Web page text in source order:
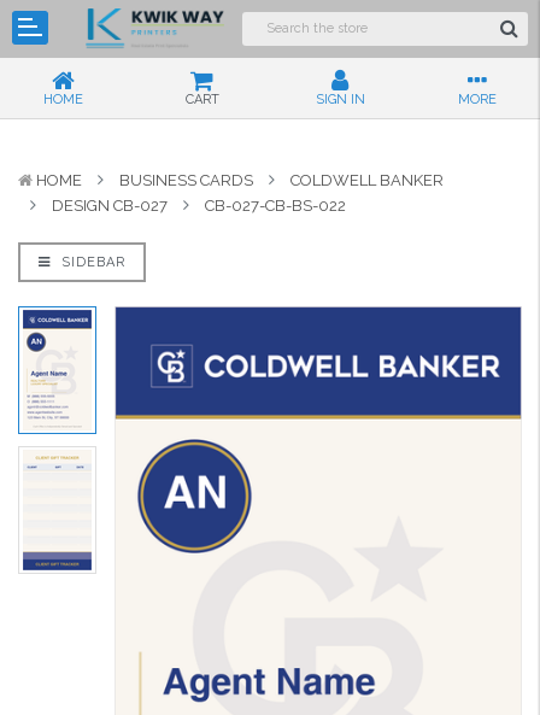
HOME CART SIGN IN MORE
HOME BUSINESS CARDS
COLDWELL BANKER
DESIGN CB-027
CB-027-CB-BS-022
SIDEBAR